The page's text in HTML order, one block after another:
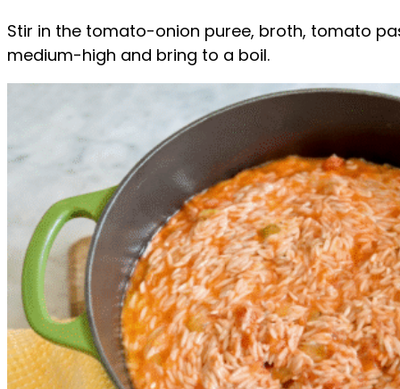
Stir in the tomato-onion puree, broth, tomato
medium-high and bring to a boil.